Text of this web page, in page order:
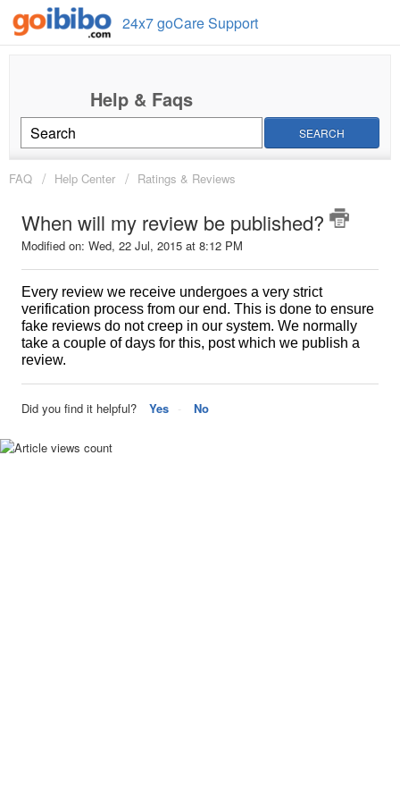
24x7 goCare Support
SEARCH
FAQ Help Center Ratings & Reviews
When will my review be published?
Modified on: Wed, 22 Jul, 2015 at 8:12 PM
Every review we receive undergoes a very strict
verification process from our end. This is done to ensure
fake reviews do not creep in our system. We normally
take a couple of days for this, post which we publish a
review.
Did you find it helpful? Yes No